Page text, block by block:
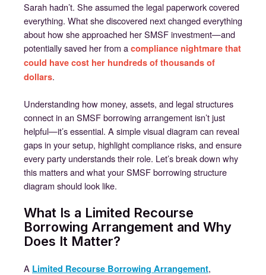
Sarah hadn’t. She assumed the legal paperwork covered
everything. What she discovered next changed everything
about how she approached her SMSF investment—and
potentially saved her from a compliance nightmare that
could have cost her hundreds of thousands of
dollars.
Understanding how money, assets, and legal structures
connect in an SMSF borrowing arrangement isn’t just
helpful—it’s essential. A simple visual diagram can reveal
gaps in your setup, highlight compliance risks, and ensure
every party understands their role. Let’s break down why
this matters and what your SMSF borrowing structure
diagram should look like.
What Is a Limited Recourse
Borrowing Arrangement and Why
Does It Matter?
A Limited Recourse Borrowing Arrangement,